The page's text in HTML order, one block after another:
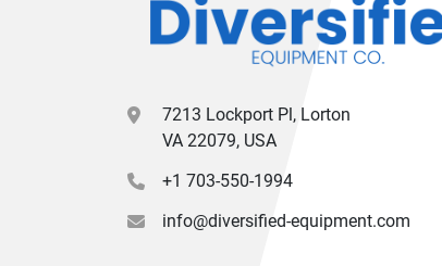
7213 Lockport Pl, Lorton
VA 22079, USA
+1 703-550-1994
info@diversified-equipment.com